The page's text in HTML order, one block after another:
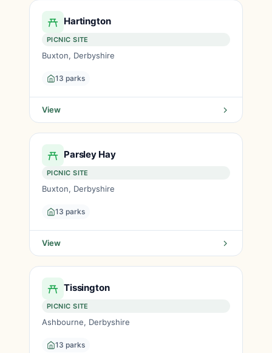
Hartington
PICNIC SITE
Buxton, Derbyshire
13 parks
View
Parsley Hay
PICNIC SITE
Buxton, Derbyshire
13 parks
View
Tissington
PICNIC SITE
Ashbourne, Derbyshire
13 parks